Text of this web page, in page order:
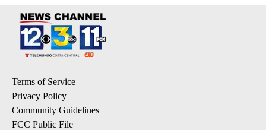
Terms of Service
Privacy Policy
Community Guidelines
FCC Public File